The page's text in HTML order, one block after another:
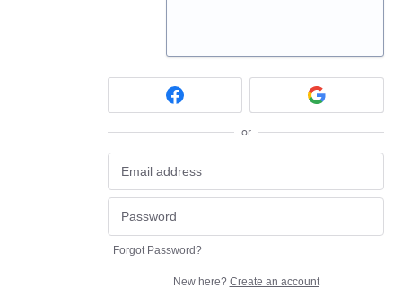
or
Forgot Password?
New here? Create an account